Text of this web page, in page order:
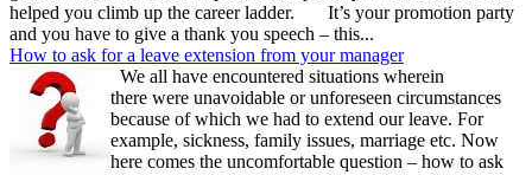
helped you climb up the career ladder. It’s your promotion party
and you have to give a thank you speech – this...
How to ask for a leave extension from your manager
We all have encountered situations wherein
there were unavoidable or unforeseen circumstances
because of which we had to extend our leave. For
example, sickness, family issues, marriage etc. Now
here comes the uncomfortable question – how to ask